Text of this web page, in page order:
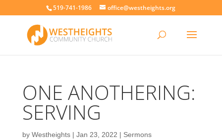
519-741-1986 office@westheights.org
ONE ANOTHERING:
SERVING
by Westheights| Jan 23, 2022 | Sermons